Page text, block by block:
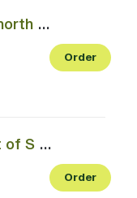
Omaha - Saddle Creek Rd north of Dodge St
Order
Omaha - W Dodge Rd west of S 120th St
Order